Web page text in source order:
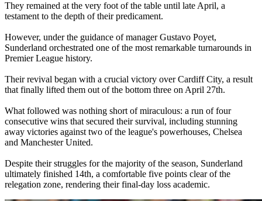
They remained at the very foot of the table until late April, a
testament to the depth of their predicament.
However, under the guidance of manager Gustavo Poyet,
Sunderland orchestrated one of the most remarkable turnarounds in
Premier League history.
Their revival began with a crucial victory over Cardiff City, a result
that finally lifted them out of the bottom three on April 27th.
What followed was nothing short of miraculous: a run of four
consecutive wins that secured their survival, including stunning
away victories against two of the league's powerhouses, Chelsea
and Manchester United.
Despite their struggles for the majority of the season, Sunderland
ultimately finished 14th, a comfortable five points clear of the
relegation zone, rendering their final-day loss academic.